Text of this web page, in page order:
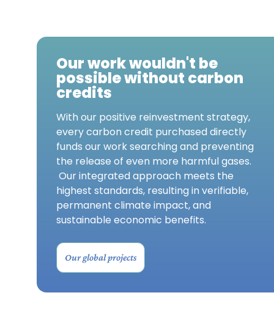
Our work wouldn't be
possible without carbon
credits
With our positive reinvestment strategy,
every carbon credit purchased directly
funds our work searching and preventing
the release of even more harmful gases.
Our integrated approach meets the
highest standards, resulting in verifiable,
permanent climate impact, and
sustainable economic benefits.
Our global projects